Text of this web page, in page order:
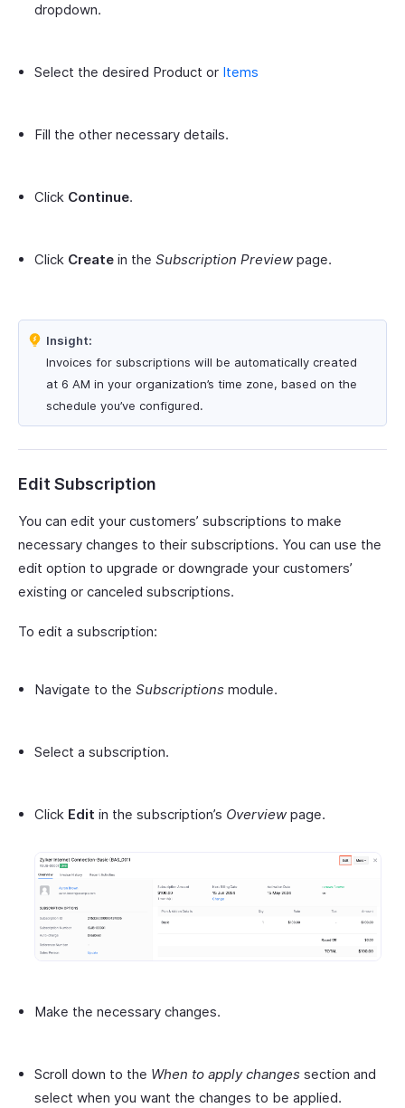
dropdown.
Select the desired Product or Items
Fill the other necessary details.
Click Continue.
Click Create in the Subscription Previewpage.
Insight:
Invoices for subscriptions will be automatically created
at 6 AM in your organization’s time zone, based on the
schedule you’ve configured.
Edit Subscription
You can edit your customers’ subscriptions to make
necessary changes to their subscriptions. You can use the
edit option to upgrade or downgrade your customers’
existing or canceled subscriptions.
To edit a subscription:
Navigate to the Subscriptions module.
Select a subscription.
Click Edit in the subscription’s Overviewpage.
Make the necessary changes.
Scroll down to the When to apply changes section and
select when you want the changes to be applied.